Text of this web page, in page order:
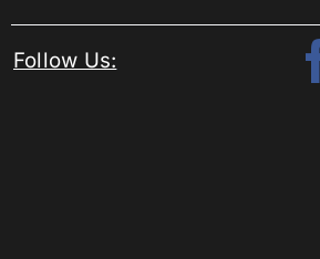
Follow Us: